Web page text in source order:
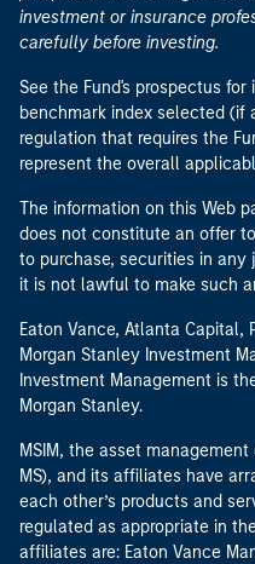
investment or insurance
carefully before investing.
See the Fund's prospectus
benchmark index selected
regulation that requires the
represent the overall
The information on this Web
does not constitute an offer
to purchase, securities in
it is not lawful to make such
Eaton Vance, Atlanta
Morgan Stanley Investment
Investment Management is
Morgan Stanley.
MSIM, the asset
MS), and its affiliates have
each other’s products and
regulated as appropriate in
affiliates are: Eaton Vance